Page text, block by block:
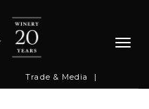
Trade & Media |